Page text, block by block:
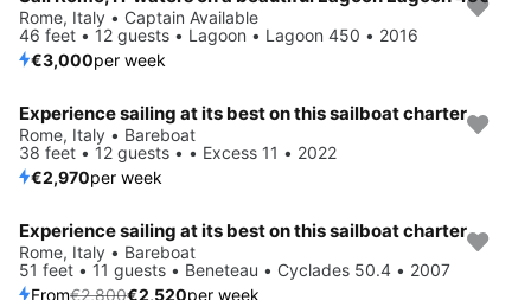
Rome, Italy • Captain Available
46 feet • 12 guests • Lagoon • Lagoon 450 • 2016
€3,000per week
Experience sailing at its best on this sailboat charter
Rome, Italy • Bareboat
38 feet • 12 guests • • Excess 11 • 2022
€2,970per week
Save 10%
Experience sailing at its best on this sailboat charter
Rome, Italy • Bareboat
51 feet • 11 guests • Beneteau • Cyclades 50.4 • 2007
From€2,800€2,520per week